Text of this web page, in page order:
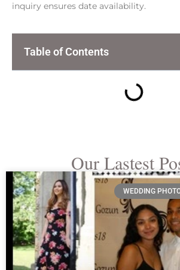
inquiry ensures date availability.
Table of Contents
Our Lastest
WEDDING